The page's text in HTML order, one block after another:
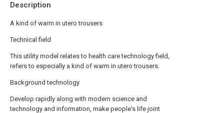
Description
A kind of warm in utero trousers
Technical field
This utility model relates to health care technology field,
refers to especially a kind of warm in utero trousers.
Background technology
Develop rapidly along with modern science and
technology and information, make people's life joint